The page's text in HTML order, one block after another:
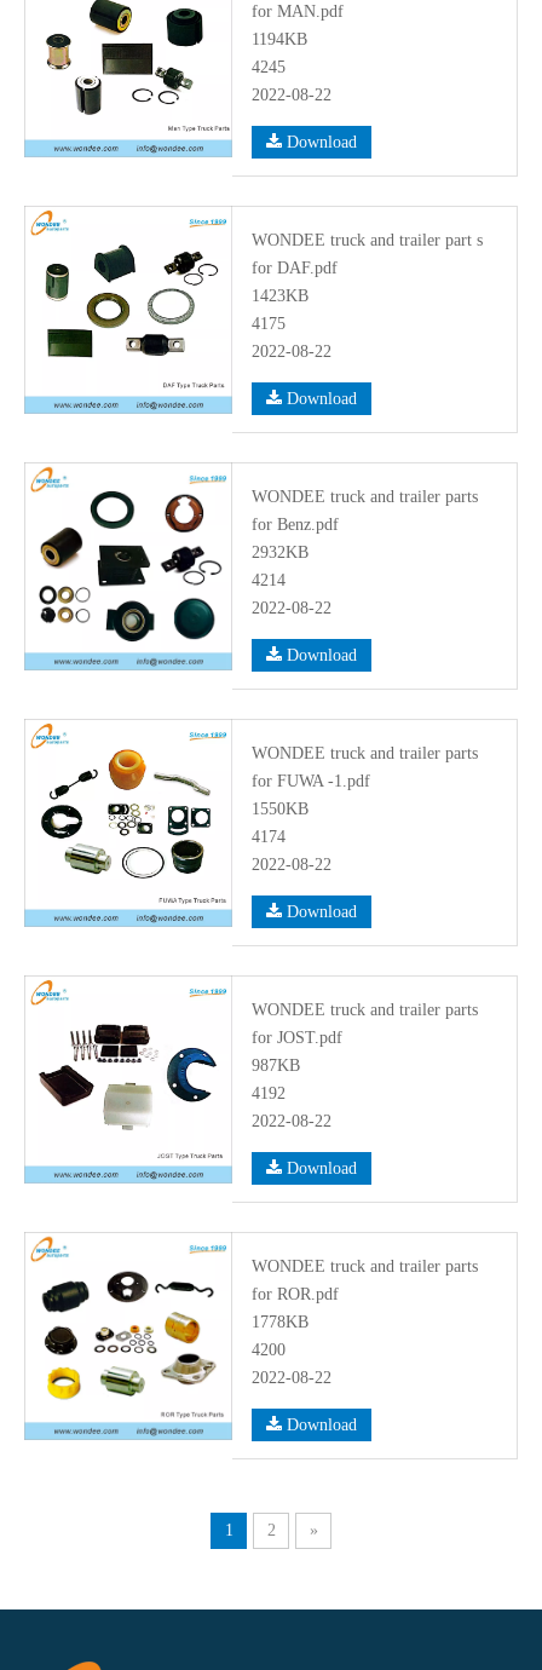
for MAN.pdf
1194KB
4245
2022-08-22
Download
WONDEE truck and trailer part s
for DAF.pdf
1423KB
4175
2022-08-22
Download
WONDEE truck and trailer parts
for Benz.pdf
2932KB
4214
2022-08-22
Download
WONDEE truck and trailer parts
for FUWA -1.pdf
1550KB
4174
2022-08-22
Download
WONDEE truck and trailer parts
for JOST.pdf
987KB
4192
2022-08-22
Download
WONDEE truck and trailer parts
for ROR.pdf
1778KB
4200
2022-08-22
Download
1 2 »